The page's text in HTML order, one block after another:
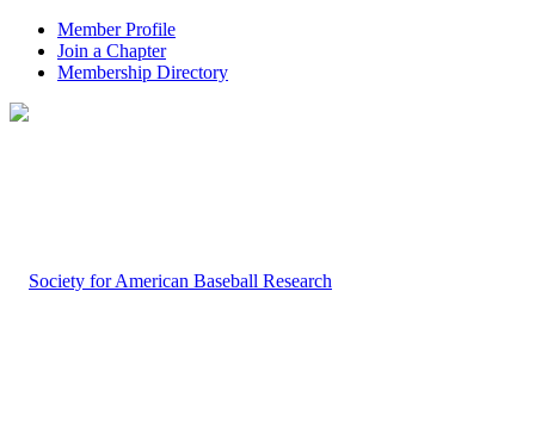
Member Profile
Join a Chapter
Membership Directory